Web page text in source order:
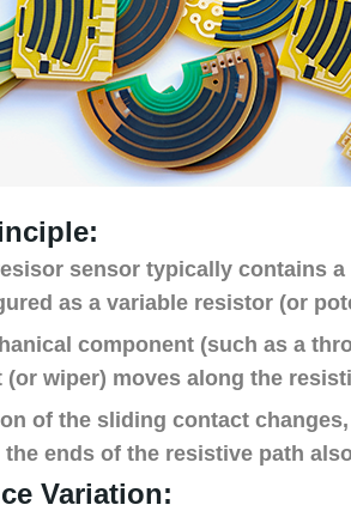
sensor typically contains
as a variable resistor (or
component (such as a
wiper) moves along the
of the sliding contact
the ends of the resistive path
Variation: